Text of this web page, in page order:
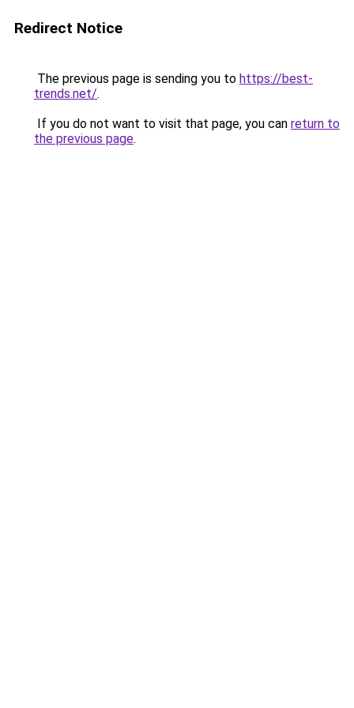
Redirect Notice
The previous page is sending you to https://best-
trends.net/.
If you do not want to visit that page, you can return to
the previous page.